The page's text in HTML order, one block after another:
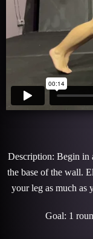
Description: Begin in
the base of the wall.
your leg as much as
Goal: 1